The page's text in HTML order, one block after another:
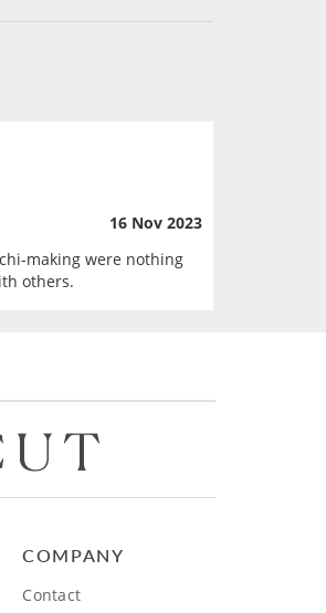
16 Nov 2023
making were nothing
others.
COMPANY
Contact